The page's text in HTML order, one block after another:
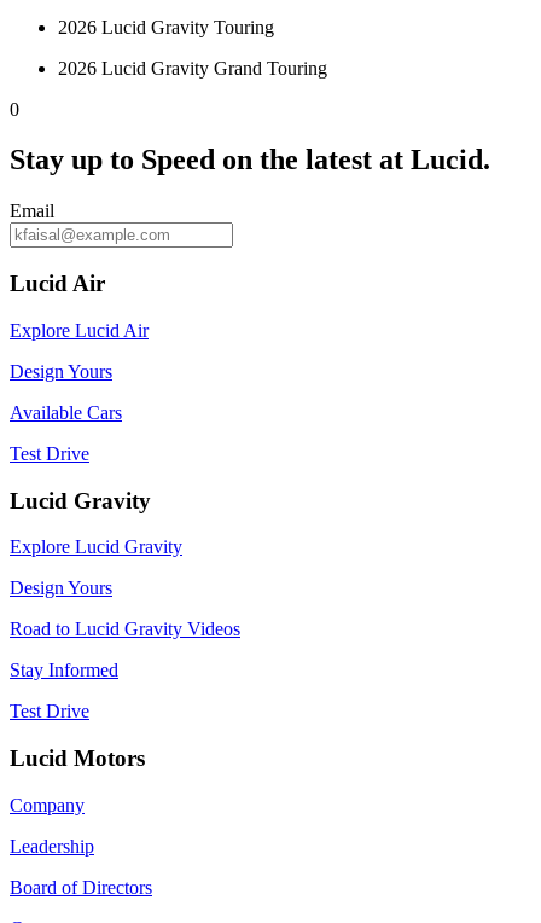
2026 Lucid Gravity Touring
2026 Lucid Gravity Grand Touring
0
Stay up to Speed on the latest at Lucid.
Email
Lucid Air
Explore Lucid Air
Design Yours
Available Cars
Test Drive
Lucid Gravity
Explore Lucid Gravity
Design Yours
Road to Lucid Gravity Videos
Stay Informed
Test Drive
Lucid Motors
Company
Leadership
Board of Directors